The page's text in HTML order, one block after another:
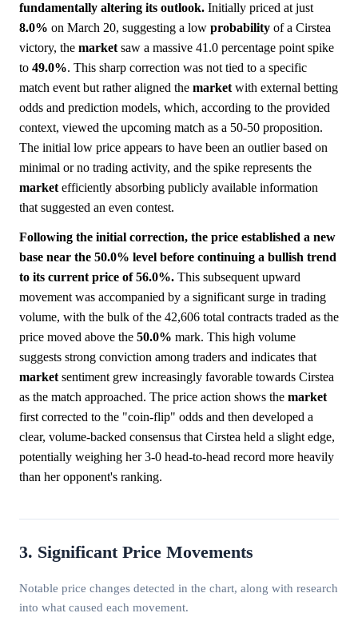
fundamentally altering its outlook. Initially priced at just
8.0% on March 20, suggesting a low probability of a Cirstea
victory, the marketsaw a massive 41.0 percentage point spike
to 49.0%. This sharp correction was not tied to a specific
match event but rather aligned the marketwith external betting
odds and prediction models, which, according to the provided
context, viewed the upcoming match as a 50-50 proposition.
The initial low price appears to have been an outlier based on
minimal or no trading activity, and the spike represents the
marketefficiently absorbing publicly available information
that suggested an even contest.
Following the initial correction, the price established a new
base near the 50.0% level before continuing a bullish trend
to its current price of 56.0%. This subsequent upward
movement was accompanied by a significant surge in trading
volume, with the bulk of the 42,606 total contracts traded as the
price moved above the 50.0% mark. This high volume
suggests strong conviction among traders and indicates that
marketsentiment grew increasingly favorable towards Cirstea
as the match approached. The price action shows the market
first corrected to the "coin-flip" odds and then developed a
clear, volume-backed consensus that Cirstea held a slight edge,
potentially weighing her 3-0 head-to-head record more heavily
than her opponent's ranking.
3. Significant Price Movements
Notable price changes detected in the chart, along with research
into what caused each movement.